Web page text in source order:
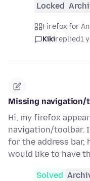
Locked
Firefox for
Kikireplied1
Missing navigation/
Hi, my firefox
navigation/toolbar.
for the address bar,
would like to have
Solved